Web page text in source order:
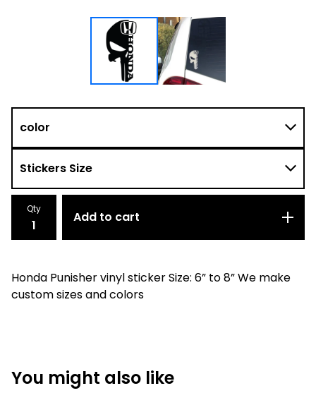
Qty
Add to cart
Honda Punisher vinyl sticker Size: 6” to 8” We make
custom sizes and colors
You might also like